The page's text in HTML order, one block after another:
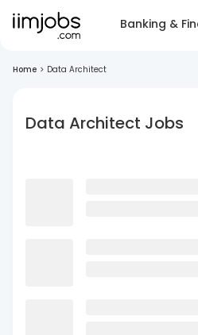
Banking &
Home > Data Architect
Data Architect Jobs